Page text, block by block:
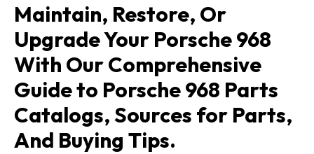
Maintain, Restore, Or
Upgrade Your Porsche 968
With Our Comprehensive
Guide to Porsche 968 Parts
Catalogs, Sources for Parts,
And Buying Tips.